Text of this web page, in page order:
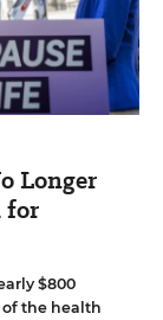
Longer
for
$800
the health